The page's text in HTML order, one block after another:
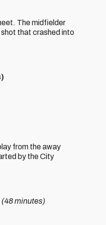
The midfielder
that crashed into
from the away
by the City
minutes)